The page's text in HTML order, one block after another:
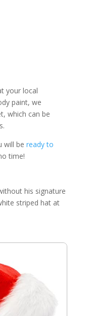
your local
paint, we
which can be
will be ready to
time!
his signature
striped hat at